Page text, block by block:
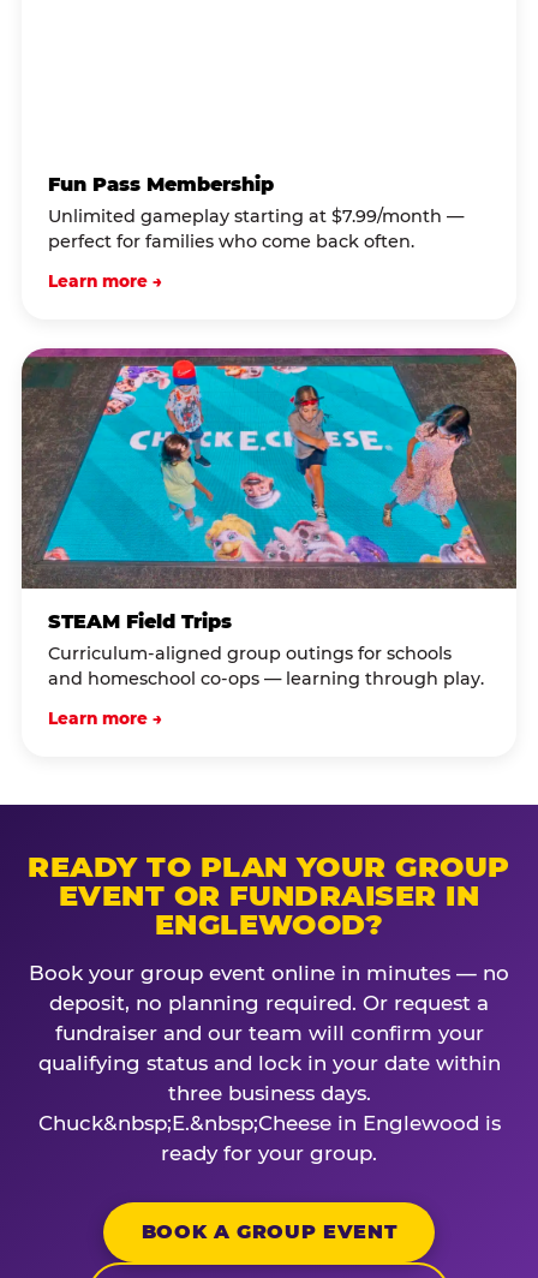
Fun Pass Membership
Unlimited gameplay starting at $7.99/month —
perfect for families who come back often.
Learn more →
STEAM Field Trips
Curriculum-aligned group outings for schools
and homeschool co-ops — learning through play.
Learn more →
READY TO PLAN YOUR GROUP
EVENT OR FUNDRAISER IN
ENGLEWOOD?
Book your group event online in minutes — no
deposit, no planning required. Or request a
fundraiser and our team will confirm your
qualifying status and lock in your date within
three business days.
Chuck&nbsp;E.&nbsp;Cheese in Englewood is
ready for your group.
BOOK A GROUP EVENT